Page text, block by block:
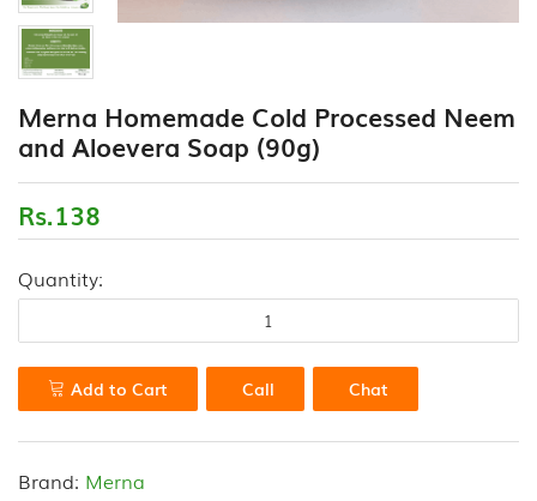
Merna Homemade Cold Processed Neem
and Aloevera Soap (90g)
Rs.138
Quantity:
Add to Cart Call Chat
Brand: Merna
(18)
FLOUR
(0)
HEALTH
DRINK
&
POWDERS
(13)
HONEY
VALUE
(7)
CONTACT
US